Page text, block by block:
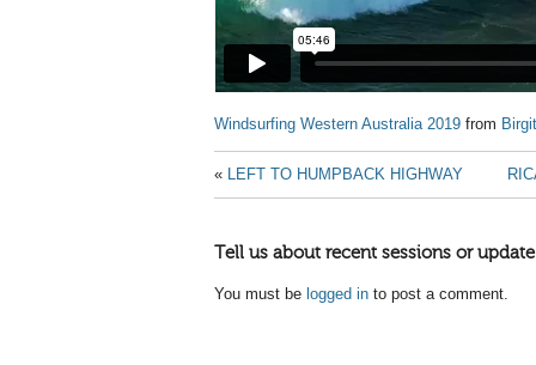
Windsurfing Western Australia 2019 from
« LEFT TO HUMPBACK HIGHWAY
Tell us about recent sessions or
You must be logged in to post a comment.